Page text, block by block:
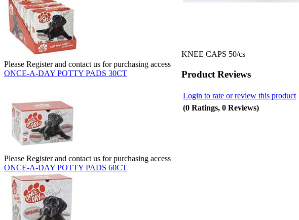
Please Register and contact us for purchasing access
ONCE-A-DAY POTTY PADS 30CT
Please Register and contact us for purchasing access
ONCE-A-DAY POTTY PADS 60CT
KNEE CAPS 50/cs
Product Reviews
Login to rate or review this product
(0 Ratings, 0 Reviews)